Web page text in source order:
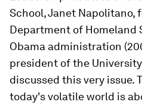
School, Janet Napolitano,
Department of Homeland
Obama administration
president of the
discussed this very issue.
today's volatile world is